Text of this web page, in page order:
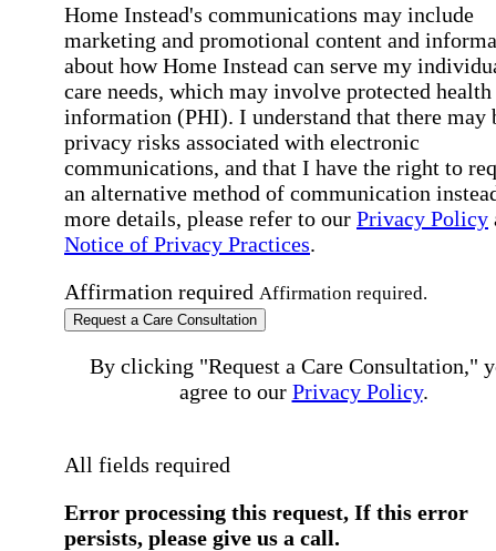
Home Instead's communications may include
marketing and promotional content and
about how Home Instead can serve my
care needs, which may involve protected health
information (PHI). I understand that there may
privacy risks associated with electronic
communications, and that I have the right to
an alternative method of communication
more details, please refer to our Privacy Policy
Notice of Privacy Practices.
Affirmation required Affirmation required.
Request a Care Consultation
By clicking "Request a Care Consultation,"
agree to our Privacy Policy.
All fields required
Error processing this request, If this error
persists, please give us a call.